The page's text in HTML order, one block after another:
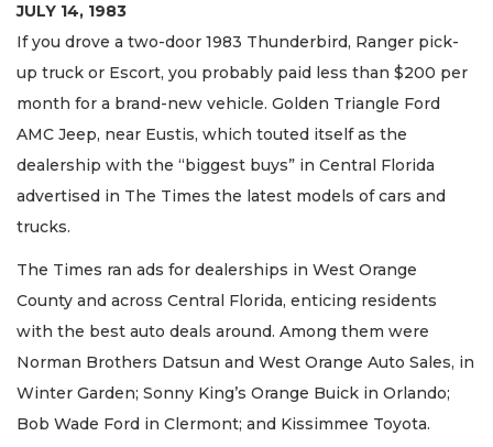
JULY 14, 1983
If you drove a two-door 1983 Thunderbird, Ranger pick-
up truck or Escort, you probably paid less than $200 per
month for a brand-new vehicle. Golden Triangle Ford
AMC Jeep, near Eustis, which touted itself as the
dealership with the “biggest buys” in Central Florida
advertised in The Times the latest models of cars and
trucks.
The Times ran ads for dealerships in West Orange
County and across Central Florida, enticing residents
with the best auto deals around. Among them were
Norman Brothers Datsun and West Orange Auto Sales, in
Winter Garden; Sonny King’s Orange Buick in Orlando;
Bob Wade Ford in Clermont; and Kissimmee Toyota.